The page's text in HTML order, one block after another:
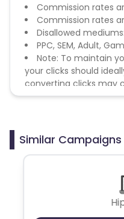
Commission rates
Commission rates
Disallowed mediums:
PPC, SEM, Adult,
Note: To maintain
your clicks should
converting clicks may
remove you from the
Similar Campaigns